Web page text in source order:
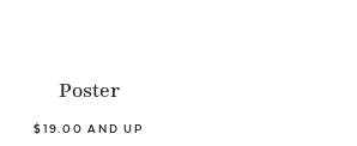
Poster
$19.00 AND UP